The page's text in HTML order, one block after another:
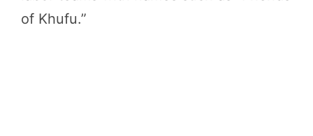
of Khufu.”